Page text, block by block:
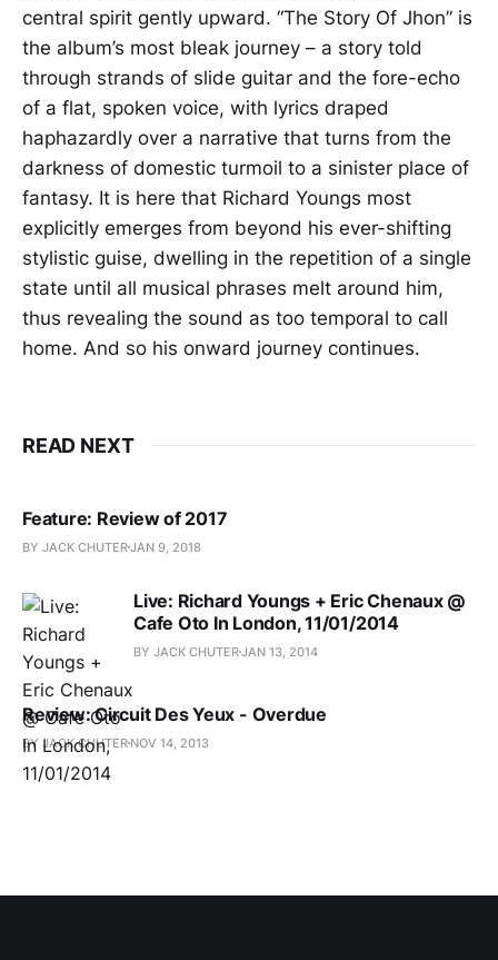
central spirit gently upward. “The Story Of Jhon” is
the album’s most bleak journey – a story told
through strands of slide guitar and the fore-echo
of a flat, spoken voice, with lyrics draped
haphazardly over a narrative that turns from the
darkness of domestic turmoil to a sinister place of
fantasy. It is here that Richard Youngs most
explicitly emerges from beyond his ever-shifting
stylistic guise, dwelling in the repetition of a single
state until all musical phrases melt around him,
thus revealing the sound as too temporal to call
home. And so his onward journey continues.
READ NEXT
Feature: Review of 2017
BY JACK CHUTERJAN 9, 2018
Live: Richard Youngs + Eric Chenaux @
Cafe Oto In London, 11/01/2014
BY JACK CHUTERJAN 13, 2014
Review: Circuit Des Yeux - Overdue
BY JACK CHUTER NOV 14, 2013